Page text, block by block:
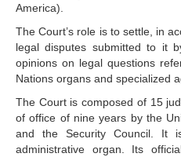
America).
The Court’s role is to settle, in
legal disputes submitted to it
opinions on legal questions
Nations organs and specialized
The Court is composed of 15
of office of nine years by the
and the Security Council. It
administrative organ. Its
the Registry
Texts governing the
Registry
Library of the Court
Employment
Current vacancies
Judicial Fellowship
Programme